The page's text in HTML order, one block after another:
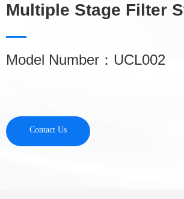
Multiple Stage Filter
Model Number：UCL002
Contact Us